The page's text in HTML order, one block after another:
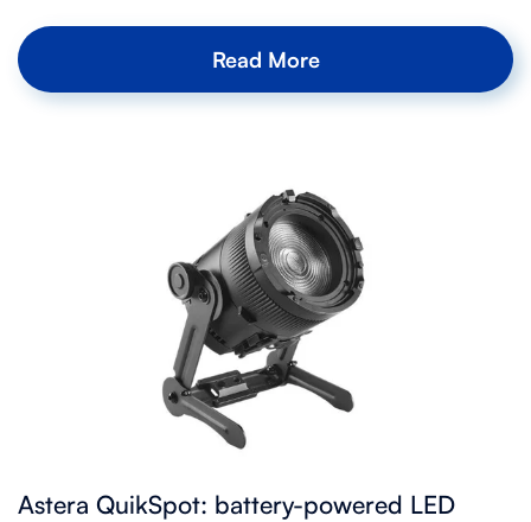
Read More
Astera QuikSpot: battery-powered LED